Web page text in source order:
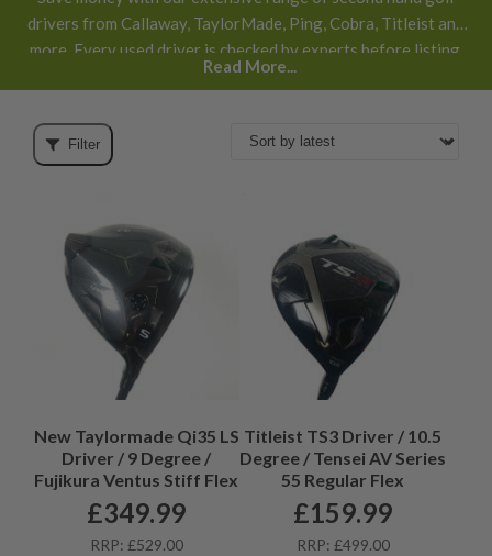
drivers from Callaway, TaylorMade, Ping, Cobra, Titleist and
more. Every used driver is checked by experts before listing,
and available with next day UK delivery and
Read More...
Filter
New Taylormade Qi35 LS
Driver / 9 Degree /
Fujikura Ventus Stiff Flex
£349.99
RRP: £529.00
Titleist TS3 Driver / 10.5
Degree / Tensei AV Series
55 Regular Flex
£159.99
RRP: £499.00